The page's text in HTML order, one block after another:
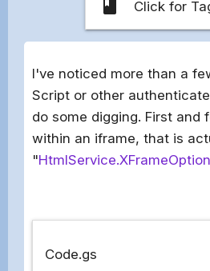
class Click for
I've noticed more than a
Script or other
do some digging. First
within an iframe, that is
"
Code.gs